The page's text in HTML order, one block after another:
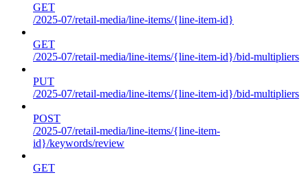
GET
/2025-07/retail-media/line-items/{line-item-id}
GET
/2025-07/retail-media/line-items/{line-item-id}/bid-multipliers
PUT
/2025-07/retail-media/line-items/{line-item-id}/bid-multipliers
POST
/2025-07/retail-media/line-items/{line-item-
id}/keywords/review
GET